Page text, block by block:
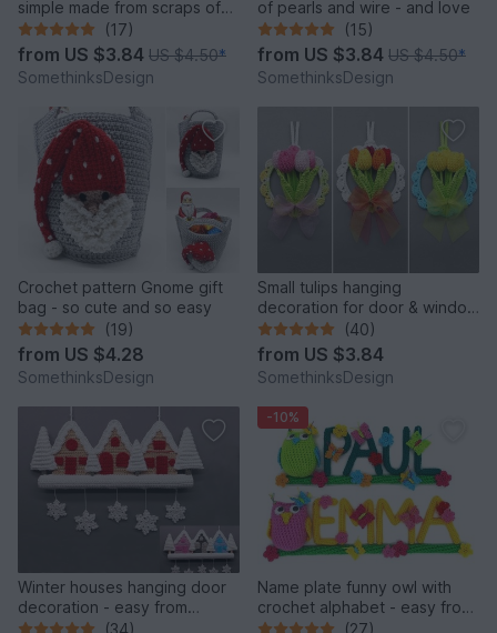
simple made from scraps of
yarn
(17)
from US $3.84 US $4.50*
SomethinksDesign
of pearls and wire - and love
(15)
from US $3.84 US $4.50*
SomethinksDesign
Crochet pattern Gnome gift
bag - so cute and so easy
(19)
from US $4.28
SomethinksDesign
Small tulips hanging
decoration for door & window
from leftover yarn
(40)
from US $3.84
SomethinksDesign
Winter houses hanging door
decoration - easy from
leftover yarn(34)
-10%
Name plate funny owl with
crochet alphabet - easy from
leftover yarn(27)